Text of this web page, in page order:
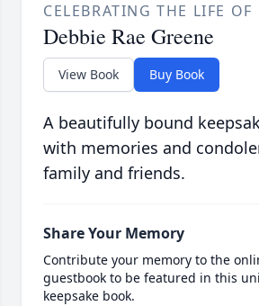
CELEBRATING THE LIFE OF
Debbie Rae Greene
View Book Buy Book
A beautifully bound
with memories and
family and friends.
Share Your Memory
Contribute your memory to the
guestbook to be featured in this
keepsake book.